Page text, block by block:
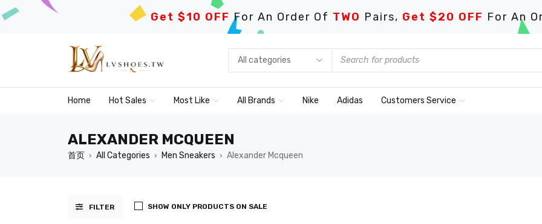
Get $10 OFF For An Order Of TWO Pairs, Get $20 OFF For An
Home Hot Sales Most Like All Brands Nike Adidas Customers Service
ALEXANDER MCQUEEN
首页 › All Categories › Men Sneakers › Alexander Mcqueen
FILTER SHOW ONLY PRODUCTS ON SALE